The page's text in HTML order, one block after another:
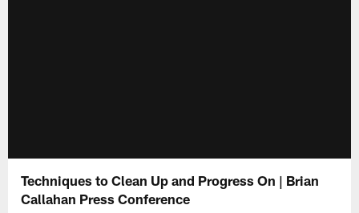
Techniques to Clean Up and Progress On | Brian
Callahan Press Conference